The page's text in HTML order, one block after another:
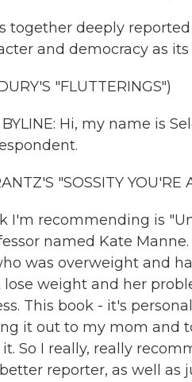
together deeply
and democracy as
"FLUTTERINGS")
BYLINE: Hi, my name is
"SOSSITY YOU'RE
I'm recommending is
named Kate
was overweight and
weight and her
This book - it's
it out to my mom and
So I really, really
reporter, as well